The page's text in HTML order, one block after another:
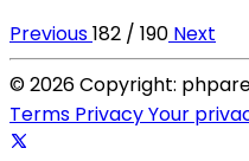
Previous182 / 190 Next
© 2026 Copyright:
Terms PrivacyYour